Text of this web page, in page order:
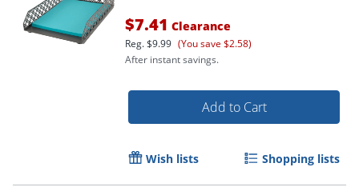
$7.41 Clearance
Reg.$9.99 (You save $2.58)
After instant savings.
Add to Cart
Wish lists Shopping lists